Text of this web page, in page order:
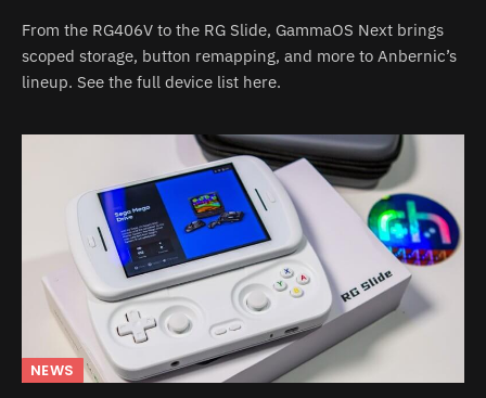
From the RG406V to the RG Slide, GammaOS Next brings
scoped storage, button remapping, and more to Anbernic’s
lineup. See the full device list here.
NEWS